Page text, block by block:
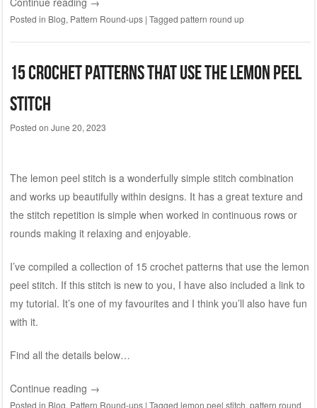
Posted in Blog, Pattern Round-ups | Tagged pattern round up
15 Crochet patterns that use the lemon peel
stitch
Posted on June 20, 2023
The lemon peel stitch is a wonderfully simple stitch combination
and works up beautifully within designs. It has a great texture and
the stitch repetition is simple when worked in continuous rows or
rounds making it relaxing and enjoyable.
I’ve compiled a collection of 15 crochet patterns that use the lemon
peel stitch. If this stitch is new to you, I have also included a link to
my tutorial. It’s one of my favourites and I think you’ll also have fun
with it.
Find all the details below…
Continue reading →
Posted in Blog, Pattern Round-ups | Tagged lemon peel stitch, pattern round